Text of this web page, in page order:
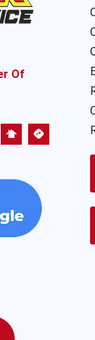
Of